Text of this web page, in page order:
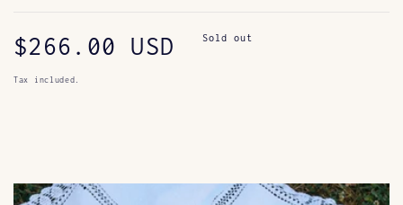
Regular
price
$266.00 USD Sold out
Tax included.